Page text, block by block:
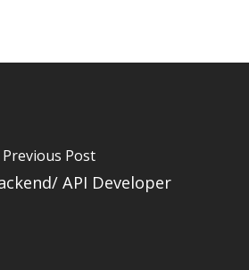
Previous Post
API Developer